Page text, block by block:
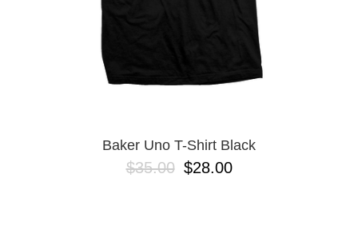
Baker Uno T-Shirt Black
$35.00 $28.00